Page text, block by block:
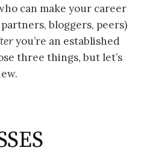
can make your career
bloggers, peers)
you’re an established
three things, but let’s